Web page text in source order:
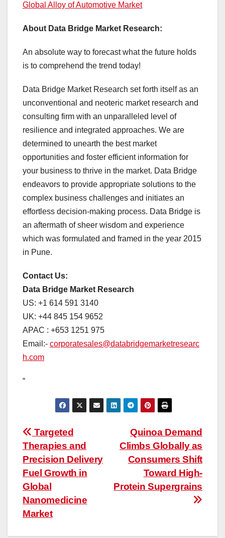
Global Alloy of Automotive Market
About Data Bridge Market Research:
An absolute way to forecast what the future holds
is to comprehend the trend today!
Data Bridge Market Research set forth itself as an
unconventional and neoteric market research and
consulting firm with an unparalleled level of
resilience and integrated approaches. We are
determined to unearth the best market
opportunities and foster efficient information for
your business to thrive in the market. Data Bridge
endeavors to provide appropriate solutions to the
complex business challenges and initiates an
effortless decision-making process. Data Bridge is
an aftermath of sheer wisdom and experience
which was formulated and framed in the year 2015
in Pune.
Contact Us:
Data Bridge Market Research
US: +1 614 591 3140
UK: +44 845 154 9652
APAC : +653 1251 975
Email:- corporatesales@databridgemarketresearc
h.com
“
Post
navigation
Quinoa Demand
Climbs Globally as
Consumers Shift
Toward High-
Protein Supergrains
Targeted
Therapies and
Precision Delivery
Fuel Growth in
Global
Nanomedicine
Market